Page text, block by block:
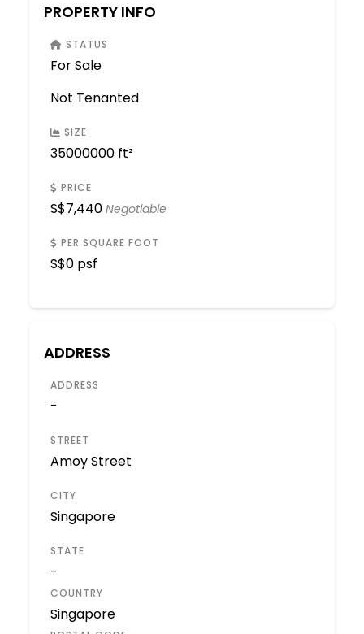
PROPERTY INFO
STATUS
For Sale
Not Tenanted
SIZE
35000000 ft²
PRICE
S$7,440 Negotiable
PER SQUARE FOOT
S$0 psf
ADDRESS
ADDRESS
-
STREET
Amoy Street
CITY
Singapore
STATE
-
COUNTRY
Singapore